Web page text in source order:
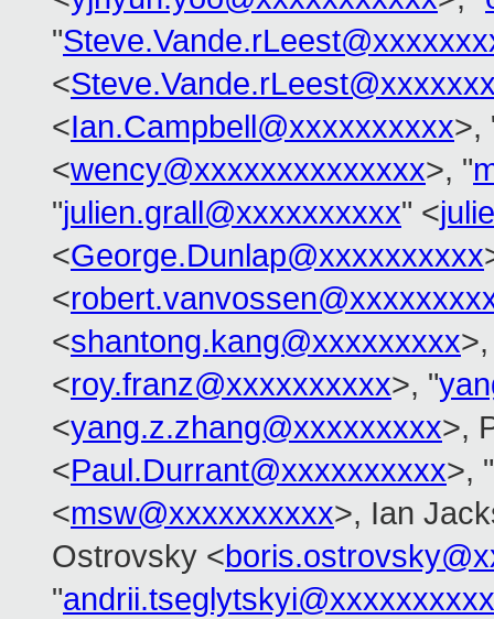
"
<
<Ian.Campbell@xxxxxxxxxx>,
<wency@xxxxxxxxxxxxxx>, "
"julien.grall@xxxxxxxxxx" <
<George.Dunlap@xxxxxxxxxx
<
<shantong.kang@xxxxxxxxx
<roy.franz@xxxxxxxxxx>, "
<yang.z.zhang@xxxxxxxxx>,
<Paul.Durrant@xxxxxxxxxx>, "
<msw@xxxxxxxxxx>, Ian
Ostrovsky <
"